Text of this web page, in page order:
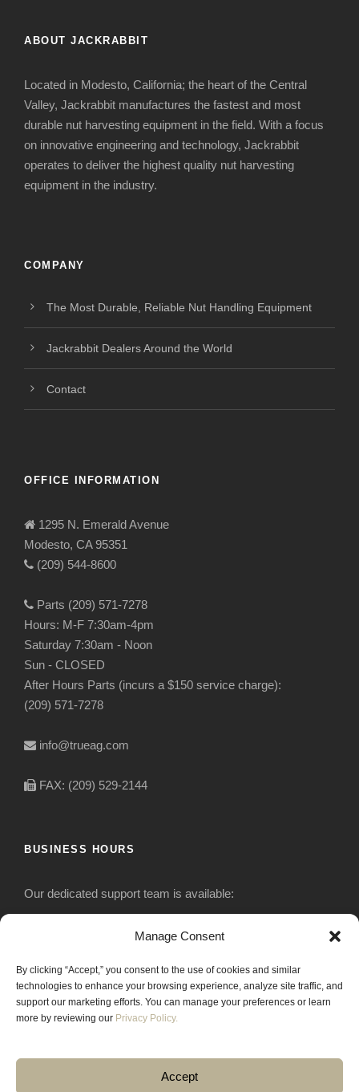
Manage Consent
By clicking “Accept,” you consent to the use of cookies and similar
technologies to enhance your browsing experience, analyze site traffic, and
support our marketing efforts. You can manage your preferences or learn
more by reviewing our Privacy Policy.
Accept
ABOUT JACKRABBIT
Located in Modesto, California; the heart of the Central
Valley, Jackrabbit manufactures the fastest and most
durable nut harvesting equipment in the field. With a focus
on innovative engineering and technology, Jackrabbit
operates to deliver the highest quality nut harvesting
equipment in the industry.
COMPANY
The Most Durable, Reliable Nut Handling Equipment
Jackrabbit Dealers Around the World
Contact
OFFICE INFORMATION
1295 N. Emerald Avenue
Modesto, CA 95351
(209) 544-8600
Parts (209) 571-7278
Hours: M-F 7:30am-4pm
Saturday 7:30am - Noon
Sun - CLOSED
After Hours Parts (incurs a $150 service charge):
(209) 571-7278
info@trueag.com
FAX: (209) 529-2144
BUSINESS HOURS
Our dedicated support team is available:
Monday-Friday: 7:30 am to 5 pm
Saturday: Closed
Sunday: Closed